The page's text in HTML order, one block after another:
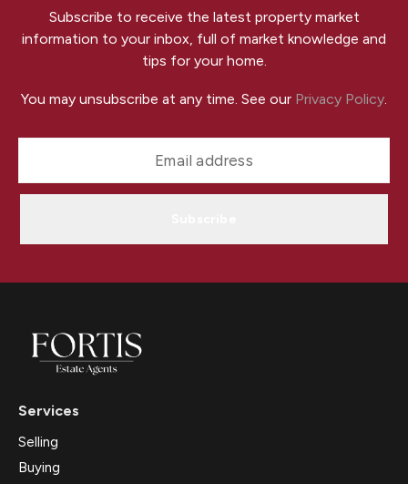
Subscribe to receive the latest property market
information to your inbox, full of market knowledge and
tips for your home.
You may unsubscribe at any time. See our Privacy Policy.
Services
Selling
Buying